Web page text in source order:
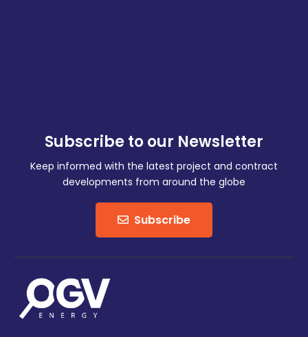
Subscribe to our Newsletter
Keep informed with the latest project and contract
developments from around the globe
Subscribe